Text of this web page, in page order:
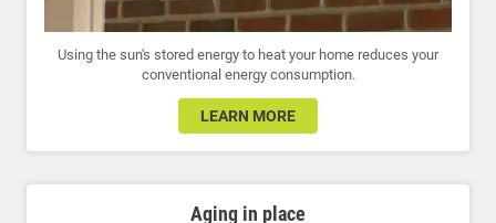
Using the sun's stored energy to heat your home reduces your
conventional energy consumption.
LEARN MORE
Aging in place